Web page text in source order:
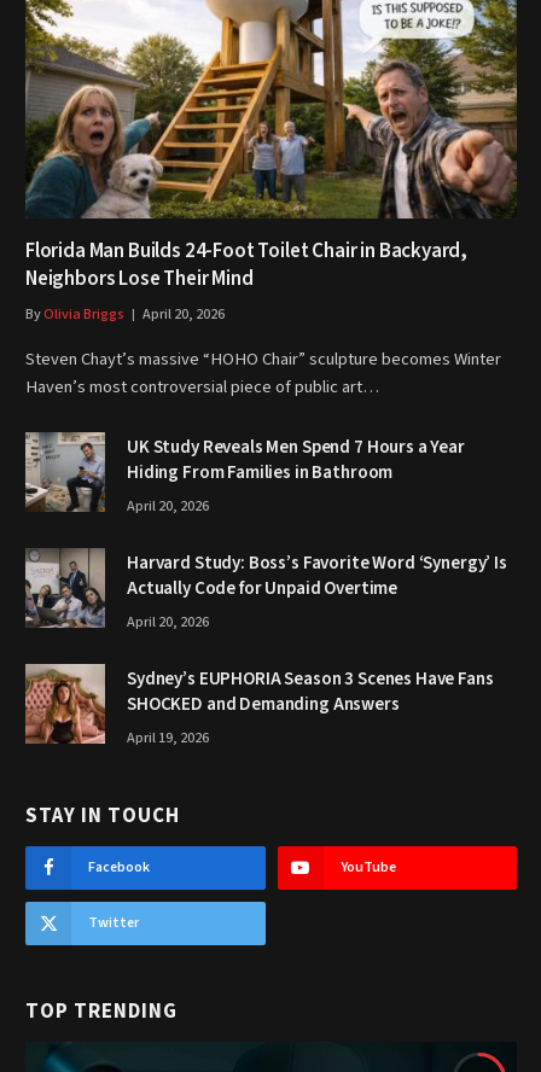
Florida Man Builds 24-Foot Toilet Chair in Backyard,
Neighbors Lose Their Mind
ByOlivia Briggs April 20, 2026
Steven Chayt’s massive “HOHO Chair” sculpture becomes Winter
Haven’s most controversial piece of public art…
UK Study Reveals Men Spend 7 Hours a Year
Hiding From Families in Bathroom
April 20, 2026
Harvard Study: Boss’s Favorite Word ‘Synergy’ Is
Actually Code for Unpaid Overtime
April 20, 2026
Sydney’s EUPHORIA Season 3 Scenes Have Fans
SHOCKED and Demanding Answers
April 19, 2026
STAY IN TOUCH
Facebook YouTube
Twitter
TOP TRENDING